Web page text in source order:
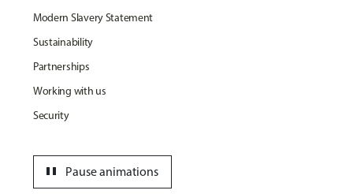
Modern Slavery Statement
Sustainability
Partnerships
Working with us
Security
Pause animations
pause